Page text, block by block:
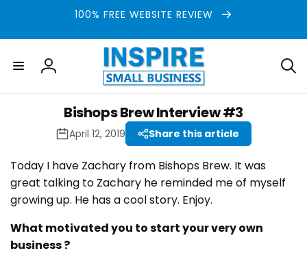
100% FREE WEBSITE REVIEW
Log
Bishops Brew Interview #3
April 12, 2019 Share this article
Today I have Zachary from Bishops Brew. It was
great talking to Zachary he reminded me of myself
growing up. He has a cool story. Enjoy.
What motivated you to start your very own
business ?